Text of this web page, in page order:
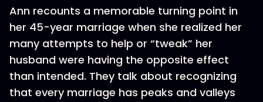
Ann recounts a memorable turning point in
her 45-year marriage when she realized her
many attempts to help or “tweak” her
husband were having the opposite effect
than intended. They talk about recognizing
that every marriage has peaks and valleys